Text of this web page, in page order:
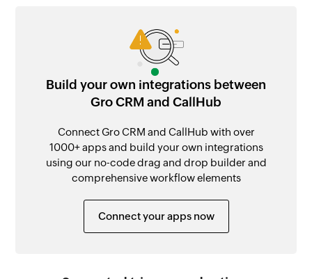
Build your own integrations between
Gro CRM and CallHub
Connect Gro CRM and CallHub with over
1000+ apps and build your own integrations
using our no-code drag and drop builder and
comprehensive workflow elements
Connect your apps now